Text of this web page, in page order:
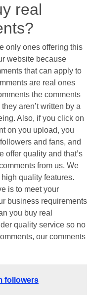
real
only ones offering this
website because
that can apply to
are real ones
the comments
aren’t written by a
Also, if you click on
on you upload, you
and fans, and
offer quality and that’s
from us. We
quality features.
is to meet your
business requirements
you buy real
quality service so no
our comments
followers